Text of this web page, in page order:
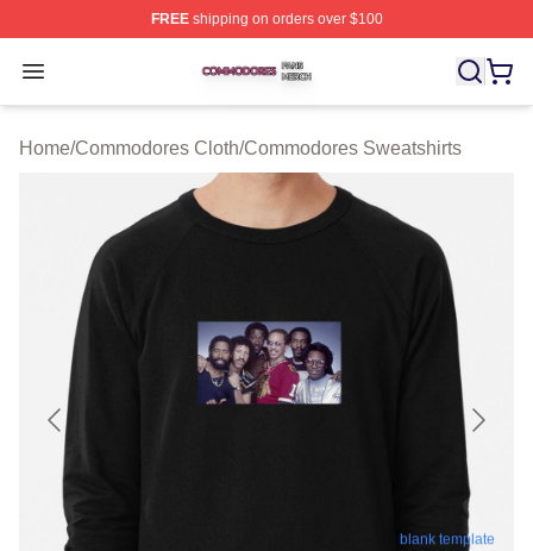
FREEshipping on orders over $100
Open menu
Commodores Shop ⚡️ Officially Licensed Commodores
Home/Commodores Cloth/Commodores Sweatshirts
blank template